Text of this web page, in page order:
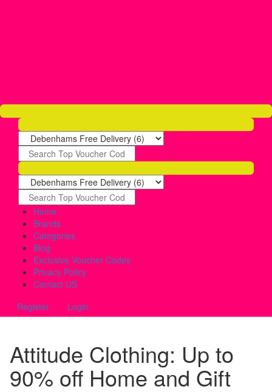
Home
Brands
Categories
Blog
Exclusive Voucher Codes
Privacy Policy
Contact US
Register
Login
Attitude Clothing: Up to
90% off Home and Gift